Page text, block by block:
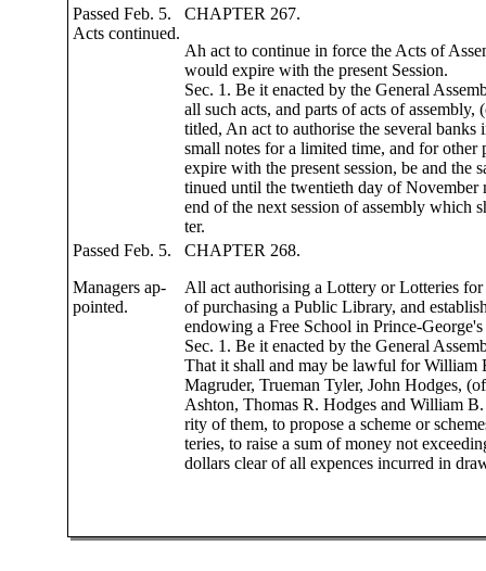
Passed Feb. 5.
Acts continued.
CHAPTER 267.
Ah act to continue in force the Acts of
would expire with the present Session.
Sec. 1. Be it enacted by the General
all such acts, and parts of acts of assembly,
titled, An act to authorise the several banks
small notes for a limited time, and for other
expire with the present session, be and the
tinued until the twentieth day of November
end of the next session of assembly which
ter.
Passed Feb. 5.
Managers ap-
pointed.
CHAPTER 268.
All act authorising a Lottery or Lotteries for
of purchasing a Public Library, and
endowing a Free School in Prince-
Sec. 1. Be it enacted by the General
That it shall and may be lawful for William
Magruder, Trueman Tyler, John Hodges,
Ashton, Thomas R. Hodges and William
rity of them, to propose a scheme or
teries, to raise a sum of money not
dollars clear of all expences incurred in